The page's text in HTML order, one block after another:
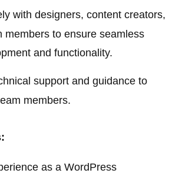
with designers, content creators,
members to ensure seamless
and functionality.
support and guidance to
members.
as a WordPress